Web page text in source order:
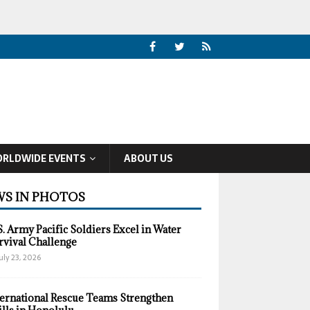
EVENTS ABOUT US
IN PHOTOS
Army Pacific Soldiers Excel in Water
Challenge
23, 2026
Rescue Teams Strengthen